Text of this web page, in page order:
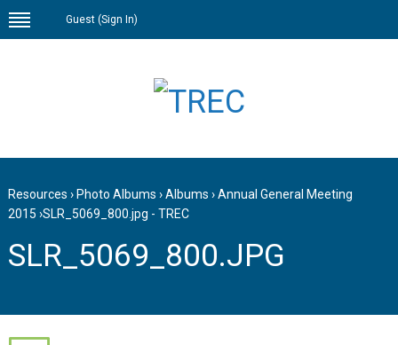
Guest (Sign In)
Resources › Photo Albums ›Albums ›Annual General Meeting
2015 ›SLR_5069_800.jpg - TREC
SLR_5069_800.JPG